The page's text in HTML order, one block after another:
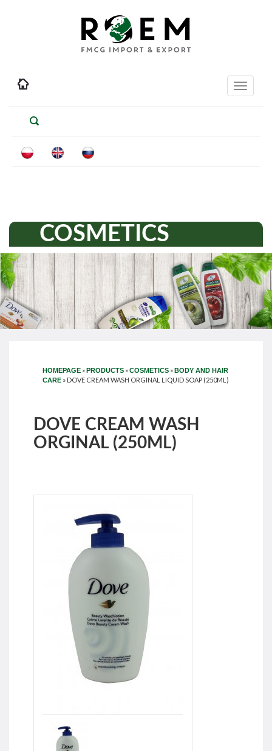
Toggle
COSMETICS
HOMEPAGE »PRODUCTS »COSMETICS »BODY AND HAIR
CARE » DOVE CREAM WASH ORGINAL LIQUID SOAP (250ML)
DOVE CREAM WASH
ORGINAL (250ML)